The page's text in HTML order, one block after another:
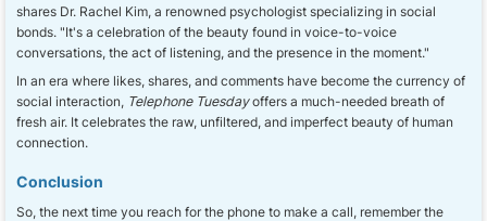
shares Dr. Rachel Kim, a renowned psychologist specializing in social
bonds. "It's a celebration of the beauty found in voice-to-voice
conversations, the act of listening, and the presence in the moment."
In an era where likes, shares, and comments have become the currency of
social interaction, Telephone Tuesdayoffers a much-needed breath of
fresh air. It celebrates the raw, unfiltered, and imperfect beauty of human
connection.
Conclusion
So, the next time you reach for the phone to make a call, remember the